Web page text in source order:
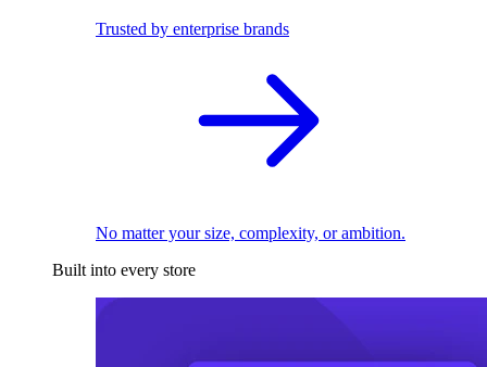
Trusted by enterprise brands
No matter your size, complexity, or ambition.
Built into every store